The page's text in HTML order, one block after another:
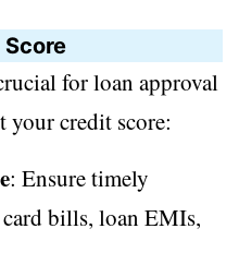
Score
for loan approval
your credit score:
: Ensure timely
bills, loan EMIs,